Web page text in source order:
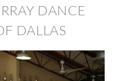
DANCE
DALLAS